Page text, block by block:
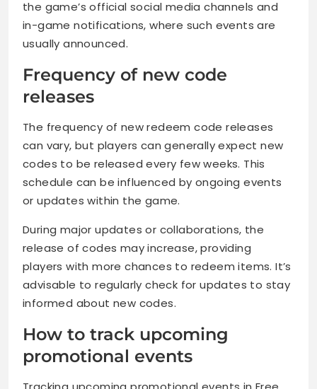
the game’s official social media channels and
in-game notifications, where such events are
usually announced.
Frequency of new code
releases
The frequency of new redeem code releases
can vary, but players can generally expect new
codes to be released every few weeks. This
schedule can be influenced by ongoing events
or updates within the game.
During major updates or collaborations, the
release of codes may increase, providing
players with more chances to redeem items. It’s
advisable to regularly check for updates to stay
informed about new codes.
How to track upcoming
promotional events